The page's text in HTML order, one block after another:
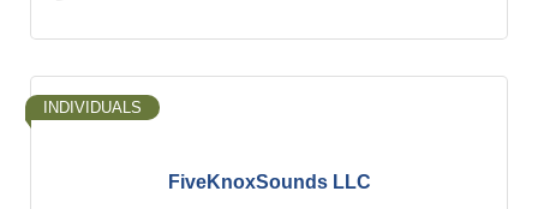
FiveKnoxSounds LLC
INDIVIDUALS